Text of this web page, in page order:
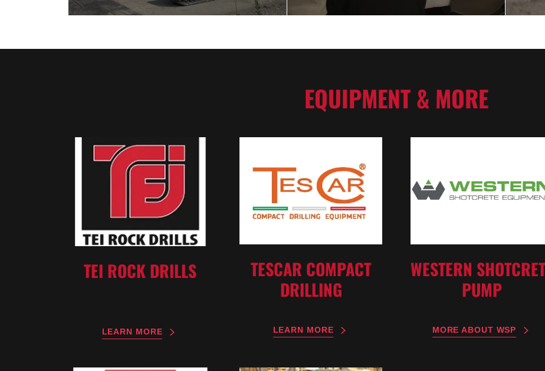
EQUIPMENT & MORE
TEI ROCK DRILLS
LEARN MORE
TESCAR COMPACT
DRILLING
LEARN MORE
WESTERN
PUMP
MORE ABOUT WSP